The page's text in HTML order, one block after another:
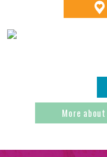
More